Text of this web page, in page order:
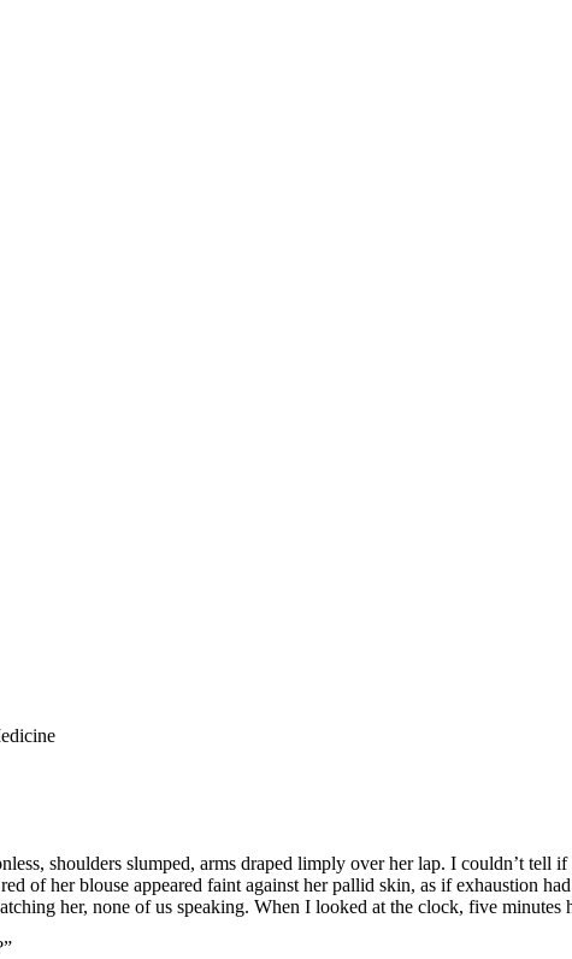
shoulders slumped, arms draped limply over her lap. I couldn’t
of her blouse appeared faint against her pallid skin, as if exhaustion
her, none of us speaking. When I looked at the clock, five minutes